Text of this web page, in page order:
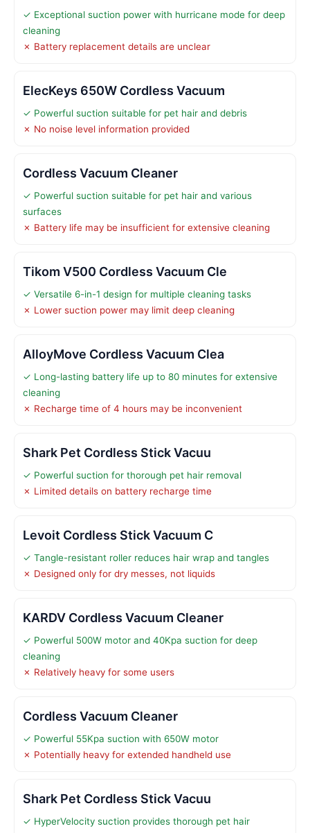
✓ Exceptional suction power with hurricane mode for deep
cleaning
✗ Battery replacement details are unclear
ElecKeys 650W Cordless Vacuum
✓ Powerful suction suitable for pet hair and debris
✗ No noise level information provided
Cordless Vacuum Cleaner
✓ Powerful suction suitable for pet hair and various
surfaces
✗ Battery life may be insufficient for extensive cleaning
Tikom V500 Cordless Vacuum Cle
✓ Versatile 6-in-1 design for multiple cleaning tasks
✗ Lower suction power may limit deep cleaning
AlloyMove Cordless Vacuum Clea
✓ Long-lasting battery life up to 80 minutes for extensive
cleaning
✗ Recharge time of 4 hours may be inconvenient
Shark Pet Cordless Stick Vacuu
✓ Powerful suction for thorough pet hair removal
✗ Limited details on battery recharge time
Levoit Cordless Stick Vacuum C
✓ Tangle-resistant roller reduces hair wrap and tangles
✗ Designed only for dry messes, not liquids
KARDV Cordless Vacuum Cleaner
✓ Powerful 500W motor and 40Kpa suction for deep
cleaning
✗ Relatively heavy for some users
Cordless Vacuum Cleaner
✓ Powerful 55Kpa suction with 650W motor
✗ Potentially heavy for extended handheld use
Shark Pet Cordless Stick Vacuu
✓ HyperVelocity suction provides thorough pet hair